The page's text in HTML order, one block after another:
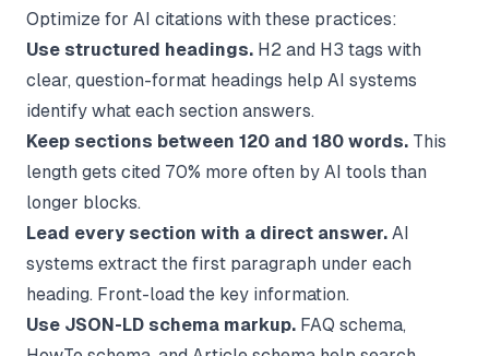
Optimize for AI citations with these practices:
Use structured headings. H2 and H3 tags with
clear, question-format headings help AI systems
identify what each section answers.
Keep sections between 120 and 180 words. This
length gets cited 70% more often by AI tools than
longer blocks.
Lead every section with a direct answer. AI
systems extract the first paragraph under each
heading. Front-load the key information.
Use JSON-LD schema markup. FAQ schema,